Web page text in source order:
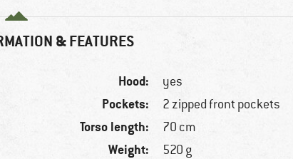
& FEATURES
Hood: yes
Pockets: 2 zipped front pockets
Torso length: 70 cm
Weight: 520 g